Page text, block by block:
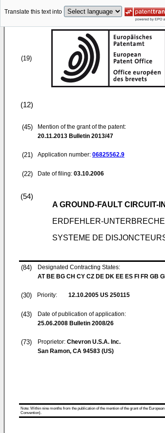
Translate this text into
(19)
(12)
(45)
Mention of the grant of the patent:
20.11.2013 Bulletin 2013/47
(21) Application number: 06825562.9
(22) Date of filing: 03.10.2006
(54)
A GROUND-FAULT CIRCUIT-
ERDFEHLER-
SYSTEME DE
(84)
Designated Contracting States:
AT BE BG CH CY CZ DE DK EE ES FI FR GB
(30) Priority: 12.10.2005 US 250115
(43)
Date of publication of application:
25.06.2008 Bulletin 2008/26
(73) Proprietor: Chevron U.S.A. Inc.
San Ramon, CA 94583 (US)
Note: Within nine months from the publication of the mention of the grant of the
Convention).